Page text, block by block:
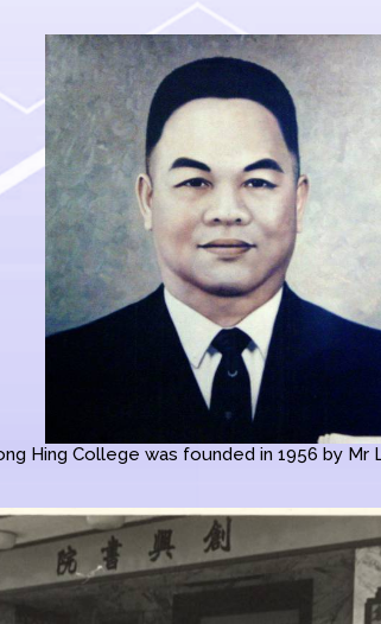
Hing College was founded in 1956 by Mr